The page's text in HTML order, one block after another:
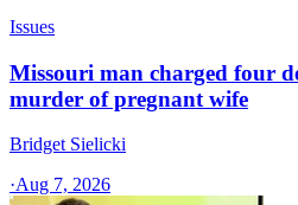
Issues
Missouri man charged four
murder of pregnant wife
Bridget Sielicki
·Aug 7, 2026